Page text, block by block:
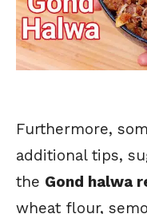
Furthermore,
additional tips,
the Gond halwa
wheat flour,